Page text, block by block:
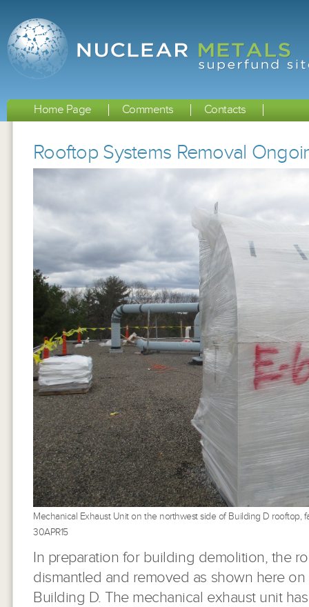
Home Page Comments Contacts
Rooftop Systems Removal
Mechanical Exhaust Unit on the northwest side of Building D rooftop,
30APR15
In preparation for building demolition, the
dismantled and removed as shown here
Building D. The mechanical exhaust unit